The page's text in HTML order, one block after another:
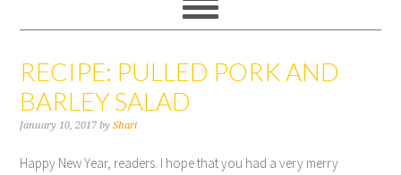
RECIPE: PULLED PORK AND
BARLEY SALAD
January 10, 2017 byShari
Happy New Year, readers. I hope that you had a very merry